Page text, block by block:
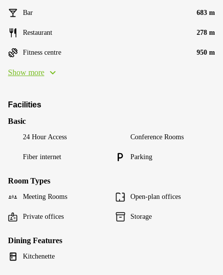
Bar 683 m
Restaurant 278 m
Fitness centre 950 m
Show more
Facilities
Basic
24 Hour Access Conference Rooms
Fiber internet Parking
Room Types
Meeting Rooms Open-plan offices
Private offices Storage
Dining Features
Kitchenette